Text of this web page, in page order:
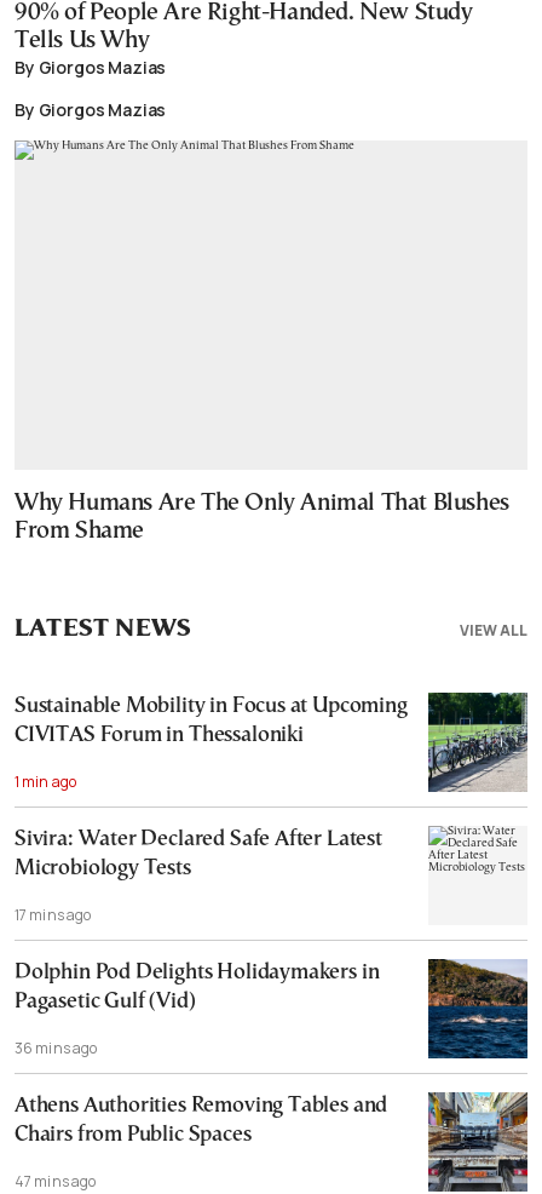
90% of People Are Right-Handed. New Study
Tells Us Why
By Giorgos Mazias
By Giorgos Mazias
Why Humans Are The Only Animal That Blushes
From Shame
VIEW ALL
LATEST NEWS
Sustainable Mobility in Focus at Upcoming
CIVITAS Forum in Thessaloniki
1 min ago
Sivira: Water Declared Safe After Latest
Microbiology Tests
17 mins ago
Dolphin Pod Delights Holidaymakers in
Pagasetic Gulf (Vid)
36 mins ago
Athens Authorities Removing Tables and
Chairs from Public Spaces
47 mins ago